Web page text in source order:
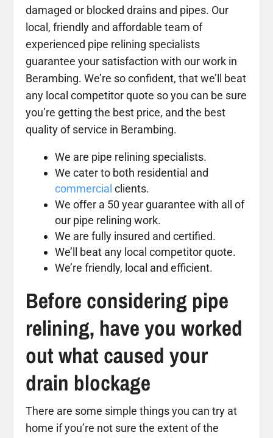
damaged or blocked drains and pipes. Our
local, friendly and affordable team of
experienced pipe relining specialists
guarantee your satisfaction with our work in
Berambing. We’re so confident, that we’ll beat
any local competitor quote so you can be sure
you’re getting the best price, and the best
quality of service in Berambing.
We are pipe relining specialists.
We cater to both residential and
commercial clients.
We offer a 50 year guarantee with all of
our pipe relining work.
We are fully insured and certified.
We’ll beat any local competitor quote.
We’re friendly, local and efficient.
Before considering pipe
relining, have you worked
out what caused your
drain blockage
There are some simple things you can try at
home if you’re not sure the extent of the